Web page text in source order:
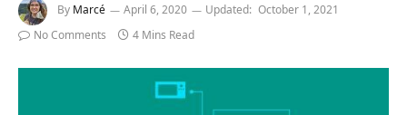
By Marcé April 6, 2020 Updated: October 1, 2021
No Comments
4 Mins Read